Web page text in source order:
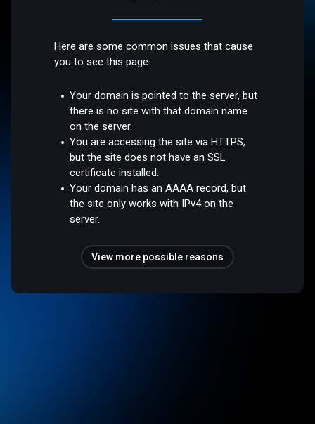
Here are some common issues that cause
you to see this page:
Your domain is pointed to the server, but
there is no site with that domain name
on the server.
You are accessing the site via HTTPS,
but the site does not have an SSL
certificate installed.
Your domain has an AAAA record, but
the site only works with IPv4 on the
server.
View more possible reasons